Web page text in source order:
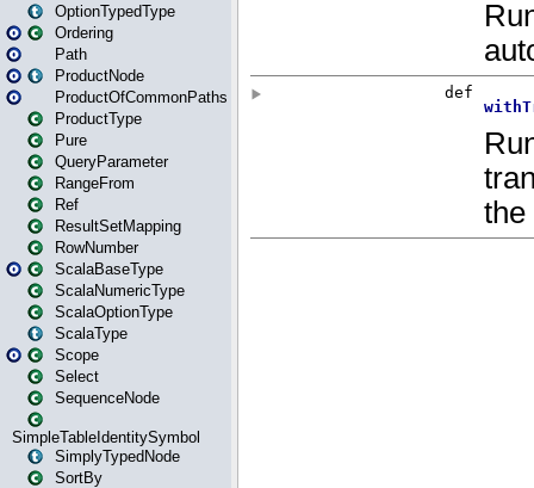
OptionTypedType
Ordering
Path
ProductNode
ProductOfCommonPaths
ProductType
Pure
QueryParameter
RangeFrom
Ref
ResultSetMapping
RowNumber
ScalaBaseType
ScalaNumericType
ScalaOptionType
ScalaType
Scope
Select
SequenceNode
SimpleTableIdentitySymbol
SimplyTypedNode
SortBy